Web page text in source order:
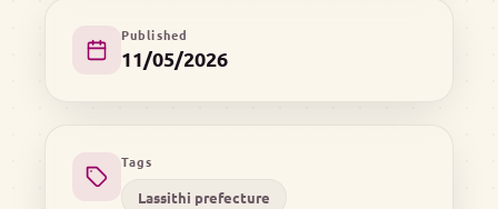
Published
11/05/2026
Tags
Lassithi prefecture